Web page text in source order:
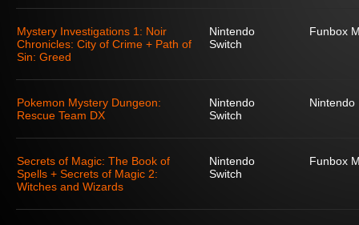
Mystery Investigations 1: Noir
Chronicles: City of Crime + Path of
Sin: Greed
Nintendo
Switch
Funbox
Pokemon Mystery Dungeon:
Rescue Team DX
Nintendo
Switch
Nintendo
Secrets of Magic: The Book of
Spells + Secrets of Magic 2:
Witches and Wizards
Nintendo
Switch
Funbox